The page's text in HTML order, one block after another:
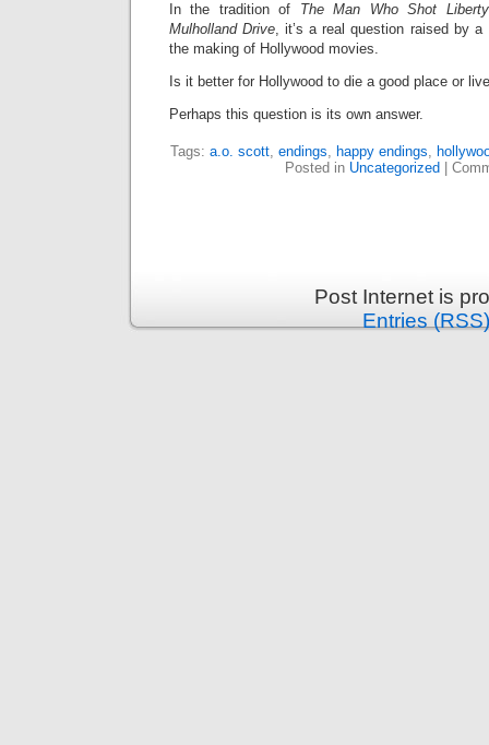
In the tradition of The Man Who Shot
Mulholland Drive, it’s a real question raised by a
the making of Hollywood movies.
Is it better for Hollywood to die a good place or
Perhaps this question is its own answer.
Tags: a.o. scott, endings, happy endings,
Posted in Uncategorized
Post Internet is
Entries (RSS)